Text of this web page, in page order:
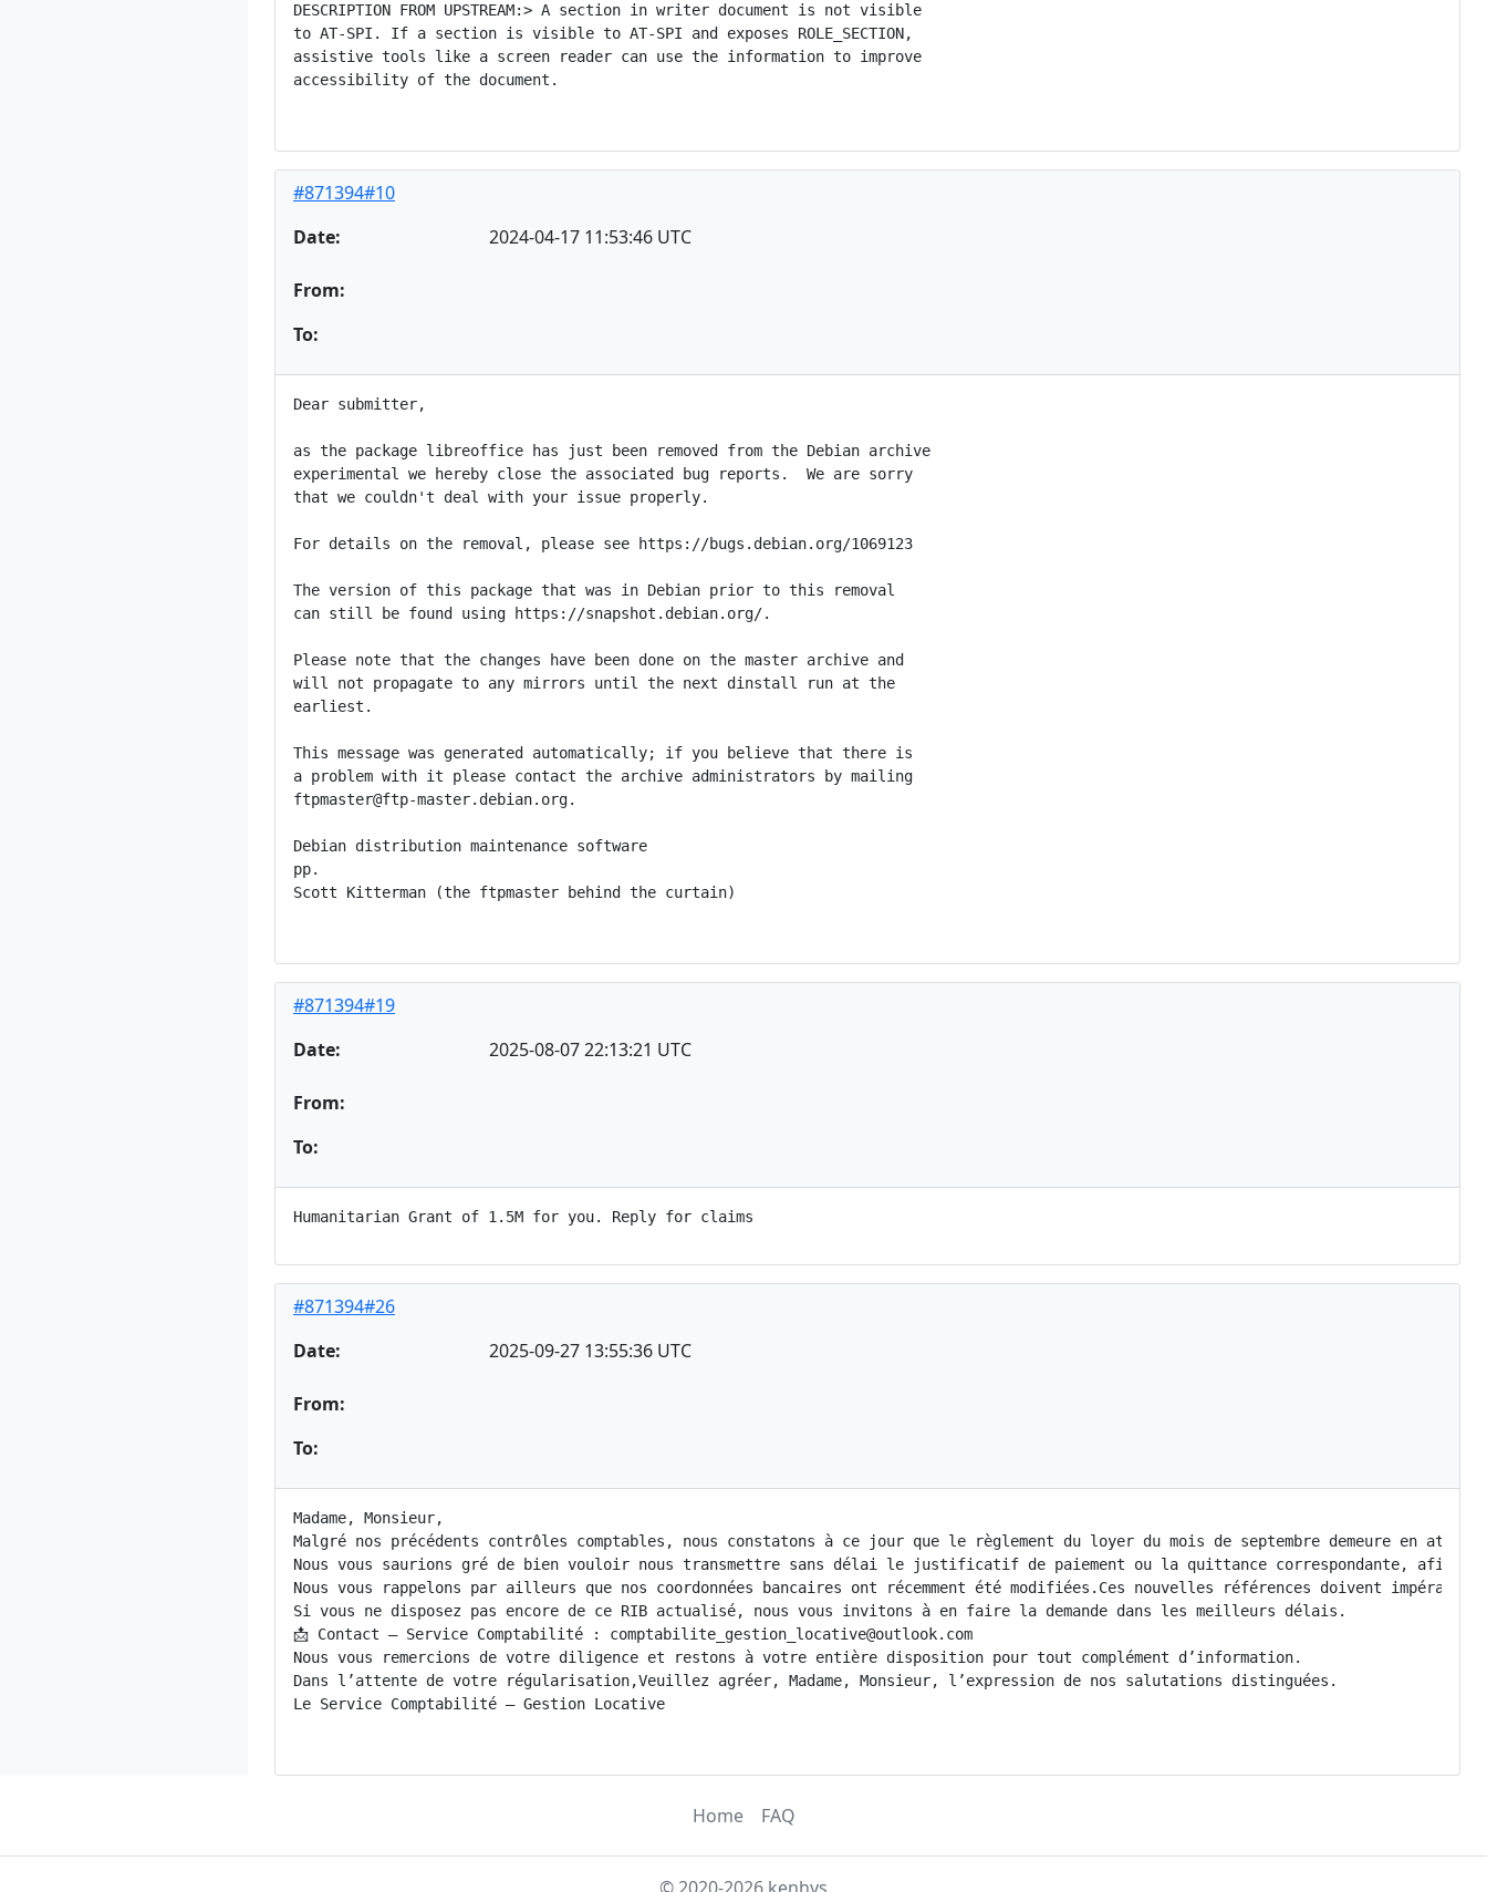
DESCRIPTION FROM UPSTREAM:> A section in writer document is not visible
to AT-SPI. If a section is visible to AT-SPI and exposes ROLE_SECTION,
assistive tools like a screen reader can use the information to improve
accessibility of the document.
#871394#10
Date:
2024-04-17 11:53:46 UTC
From:
To:
Dear submitter,
as the package libreoffice has just been removed from the Debian archive
experimental we hereby close the associated bug reports.  We are sorry
that we couldn't deal with your issue properly.
For details on the removal, please see https://bugs.debian.org/1069123
The version of this package that was in Debian prior to this removal
can still be found using https://snapshot.debian.org/.
Please note that the changes have been done on the master archive and
will not propagate to any mirrors until the next dinstall run at the
earliest.
This message was generated automatically; if you believe that there is
a problem with it please contact the archive administrators by mailing
ftpmaster@ftp-master.debian.org.
Debian distribution maintenance software
pp.
Scott Kitterman (the ftpmaster behind the curtain)
#871394#19
Date:
2025-08-07 22:13:21 UTC
From:
To:
#871394#26
Date:
2025-09-27 13:55:36 UTC
From:
To:
Madame, Monsieur,
Malgré nos précédents contrôles comptables, nous constatons à ce jour que le règlement du loyer du mois de septembre demeure en
Nous vous saurions gré de bien vouloir nous transmettre sans délai le justificatif de paiement ou la quittance correspondante, afin
Nous vous rappelons par ailleurs que nos coordonnées bancaires ont récemment été modifiées.Ces nouvelles références doivent
Si vous ne disposez pas encore de ce RIB actualisé, nous vous invitons à en faire la demande dans les meilleurs délais.
📩 Contact – Service Comptabilité : comptabilite_gestion_locative@outlook.com
Nous vous remercions de votre diligence et restons à votre entière disposition pour tout complément d’information.
Dans l’attente de votre régularisation,Veuillez agréer, Madame, Monsieur, l’expression de nos salutations distinguées.
Le Service Comptabilité – Gestion Locative
Home FAQ